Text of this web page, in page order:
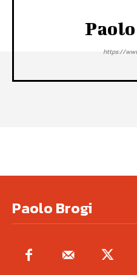
https://
Paolo Brogi